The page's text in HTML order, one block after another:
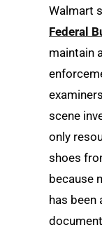
Walmart
Federal
maintain
scene
only
shoes
because
has been